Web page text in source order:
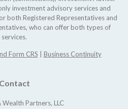
investment advisory services and
both Registered Representatives and
who can offer both types of
services.
Form CRS Business Continuity
Contact
Wealth Partners, LLC